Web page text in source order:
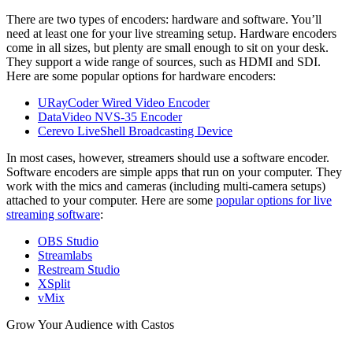
There are two types of encoders: hardware and software. You’ll
need at least one for your live streaming setup. Hardware encoders
come in all sizes, but plenty are small enough to sit on your desk.
They support a wide range of sources, such as HDMI and SDI.
Here are some popular options for hardware encoders:
URayCoder Wired Video Encoder
DataVideo NVS-35 Encoder
Cerevo LiveShell Broadcasting Device
In most cases, however, streamers should use a software encoder.
Software encoders are simple apps that run on your computer. They
work with the mics and cameras (including multi-camera setups)
attached to your computer. Here are some popular options for live
streaming software:
OBS Studio
Streamlabs
Restream Studio
XSplit
vMix
Grow Your Audience with Castos